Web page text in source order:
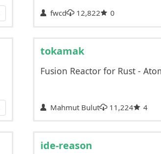
fwcd 12,822 0
tokamak
Fusion Reactor for Rust -
Mahmut Bulut 11,224 4
ide-reason